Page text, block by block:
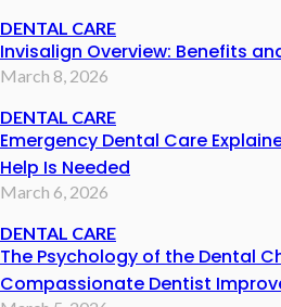
DENTAL CARE
Invisalign Overview: Benefits
March 8, 2026
DENTAL CARE
Emergency Dental Care
Help Is Needed
March 6, 2026
DENTAL CARE
The Psychology of the Dental
Compassionate Dentist